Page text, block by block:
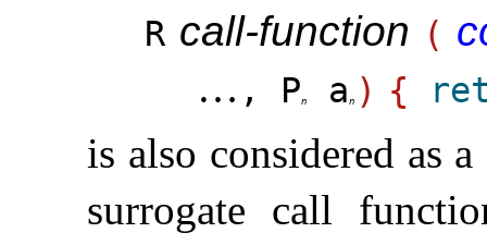
R call-function (
… , Pn an ) {
is also considered as
surrogate call